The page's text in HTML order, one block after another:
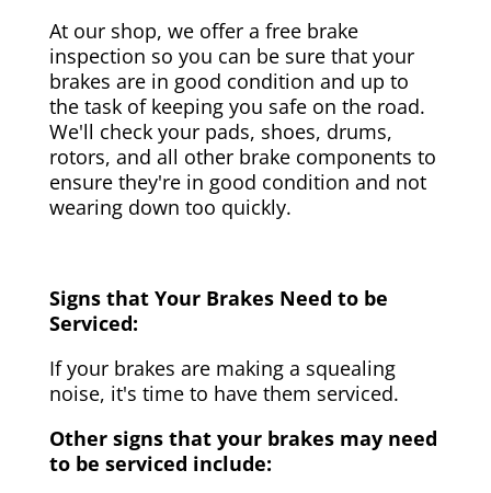
At our shop, we offer a free brake
inspection so you can be sure that your
brakes are in good condition and up to
the task of keeping you safe on the road.
We'll check your pads, shoes, drums,
rotors, and all other brake components to
ensure they're in good condition and not
wearing down too quickly.
Signs that Your Brakes Need to be
Serviced:
If your brakes are making a squealing
noise, it's time to have them serviced.
Other signs that your brakes may need
to be serviced include: